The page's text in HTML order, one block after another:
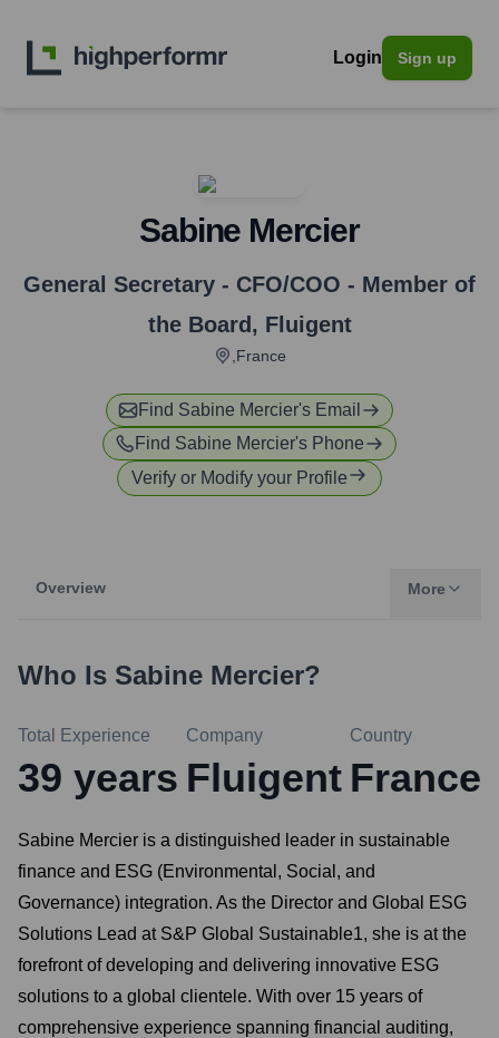
Login Sign up
Sabine Mercier
General Secretary - CFO/COO - Member of
the Board , Fluigent
,France
Find Sabine Mercier's Email
Find Sabine Mercier's Phone
Verify or Modify your Profile
Overview More
Who Is Sabine Mercier?
Total Experience
39 years
Company
Fluigent
Country
France
Sabine Mercier is a distinguished leader in sustainable
finance and ESG (Environmental, Social, and
Governance) integration. As the Director and Global ESG
Solutions Lead at S&P Global Sustainable1, she is at the
forefront of developing and delivering innovative ESG
solutions to a global clientele. With over 15 years of
comprehensive experience spanning financial auditing,